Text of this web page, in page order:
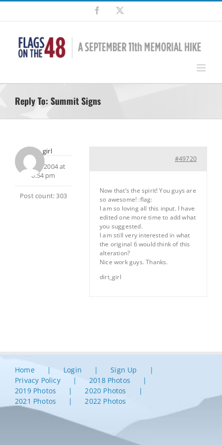
Skip
content
Facebook
Reply To: Summit Signs
dirt_girl
July 23, 2004 at
6:54 pm
Post count: 303
#49720
Now that’s the spirit! You guys are
so awesome! :flag:
I am so loving all this input. I have
edited one more time to add what
you suggested.
I am still very interested in what
the original 6 would think of this
alteration?
Nice work guys. Thanks.
dirt_girl
Home Login
Sign Up
Privacy Policy
2018 Photos
2019 Photos
2020 Photos
2021 Photos
2022 Photos